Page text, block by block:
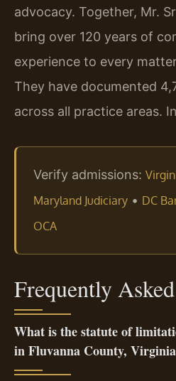
advocacy. Together, Mr.
bring over 120 years of
experience to every
They have documented
across all practice areas.
Verify admissions:
Maryland Judiciary • DC
OCA
Frequently
What is the statute of
in Fluvanna County,